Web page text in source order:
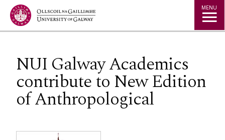
Jump to Content MENU
NUI Galway Academics
contribute to New Edition
of Anthropological